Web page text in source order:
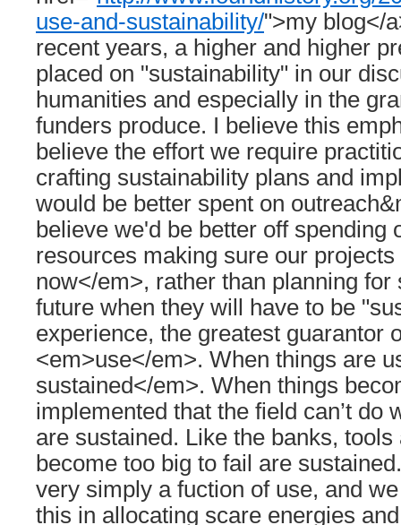
use-and-sustainability/">my blog</
recent years, a higher and higher
placed on "sustainability" in our
humanities and especially in the
funders produce. I believe this
believe the effort we require
crafting sustainability plans and
would be better spent on
believe we'd be better off spending
resources making sure our
now</em>, rather than planning for
future when they will have to be
experience, the greatest guarantor
<em>use</em>. When things are
sustained</em>. When things
implemented that the field can’t do
are sustained. Like the banks,
become too big to fail are
very simply a fuction of use, and
this in allocating scare energies